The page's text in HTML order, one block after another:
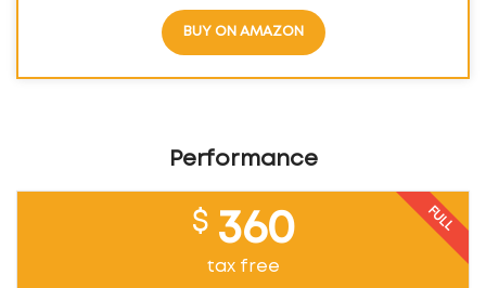
BUY ON AMAZON
Performance
FULL
$ 360
tax free